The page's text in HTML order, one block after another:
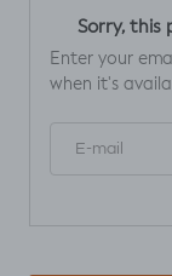
Sorry, this
Enter your
when it's